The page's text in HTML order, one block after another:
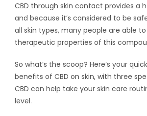
CBD through skin contact provides a
and because it’s considered to be
all skin types, many people are able
therapeutic properties of this
So what’s the scoop? Here’s your
benefits of CBD on skin, with three
CBD can help take your skin care
level.